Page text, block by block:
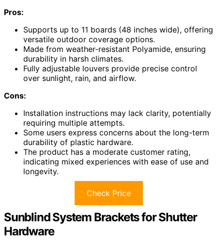
Pros:
Supports up to 11 boards (48 inches wide), offering
versatile outdoor coverage options.
Made from weather-resistant Polyamide, ensuring
durability in harsh climates.
Fully adjustable louvers provide precise control
over sunlight, rain, and airflow.
Cons:
Installation instructions may lack clarity, potentially
requiring multiple attempts.
Some users express concerns about the long-term
durability of plastic hardware.
The product has a moderate customer rating,
indicating mixed experiences with ease of use and
longevity.
Check Price
Sunblind System Brackets for Shutter
Hardware